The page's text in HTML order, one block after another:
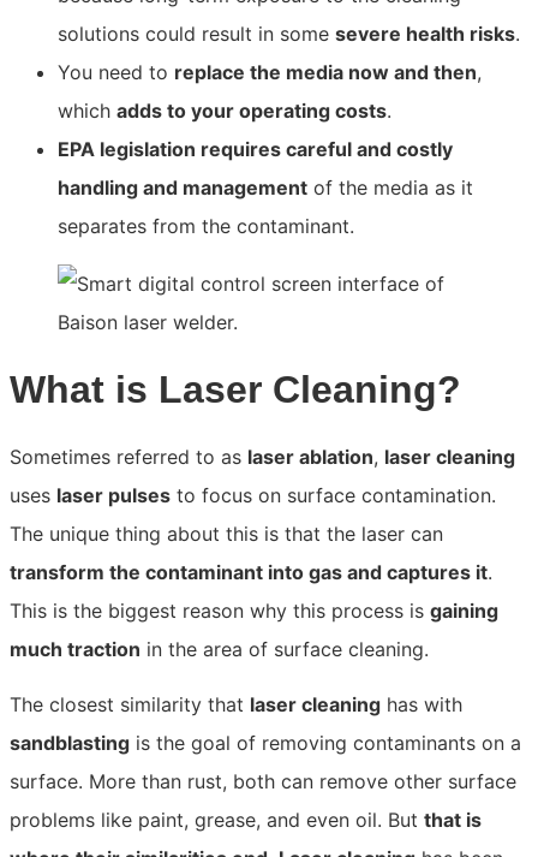
solutions could result in some severe health risks.
You need to replace the media now and then,
which adds to your operating costs.
EPA legislation requires careful and costly
handling and management of the media as it
separates from the contaminant.
What is Laser Cleaning?
Sometimes referred to as laser ablation, laser cleaning
uses laser pulses to focus on surface contamination.
The unique thing about this is that the laser can
transform the contaminant into gas and captures it.
This is the biggest reason why this process is gaining
much traction in the area of surface cleaning.
The closest similarity that laser cleaning has with
sandblasting is the goal of removing contaminants on a
surface. More than rust, both can remove other surface
problems like paint, grease, and even oil. But that is